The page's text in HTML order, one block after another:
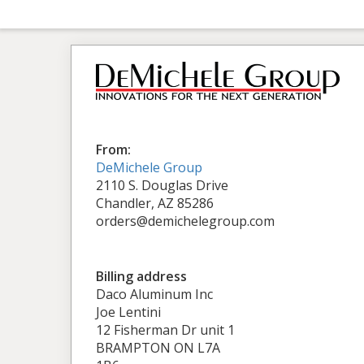
From:
DeMichele Group
2110 S. Douglas Drive
Chandler, AZ 85286
orders@demichelegroup.com
Billing address
Daco Aluminum Inc
Joe Lentini
12 Fisherman Dr unit 1
BRAMPTON ON L7A